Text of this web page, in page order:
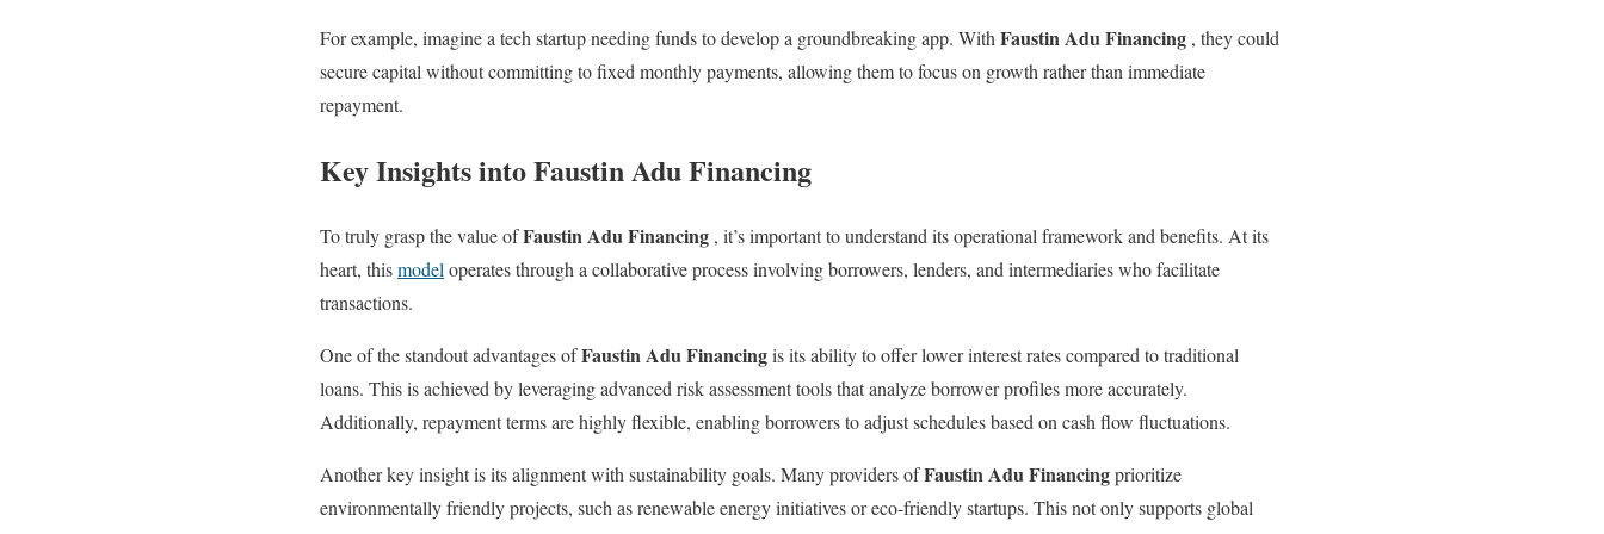
For example, imagine a tech startup needing funds to develop a groundbreaking app. WithFaustin Adu Financing , they could
secure capital without committing to fixed monthly payments, allowing them to focus on growth rather than immediate
repayment.
Key Insights into Faustin Adu Financing
To truly grasp the value ofFaustin Adu Financing , it’s important to understand its operational framework and benefits. At its
heart, thismodel operates through a collaborative process involving borrowers, lenders, and intermediaries who facilitate
transactions.
One of the standout advantages ofFaustin Adu Financingis its ability to offer lower interest rates compared to traditional
loans. This is achieved by leveraging advanced risk assessment tools that analyze borrower profiles more accurately.
Additionally, repayment terms are highly flexible, enabling borrowers to adjust schedules based on cash flow fluctuations.
Another key insight is its alignment with sustainability goals. Many providers ofFaustin Adu Financingprioritize
environmentally friendly projects, such as renewable energy initiatives or eco-friendly startups. This not only supports global